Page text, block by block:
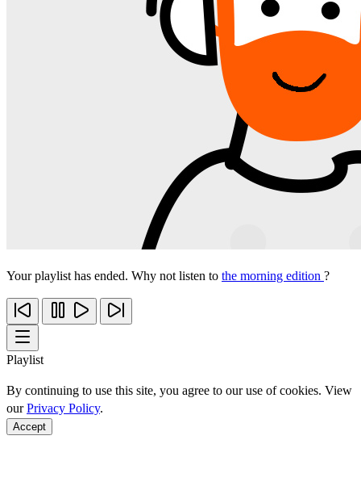
Your playlist has ended. Why not listen to the morning edition ?
Playlist
By continuing to use this site, you agree to our use of cookies. View
ourPrivacy Policy.
Accept